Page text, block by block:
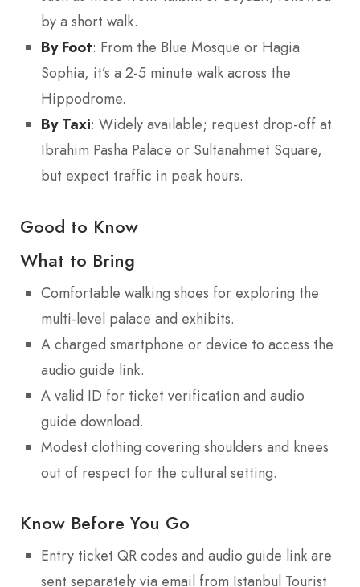
by a short walk.
By Foot: From the Blue Mosque or Hagia
Sophia, it’s a 2-5 minute walk across the
Hippodrome.
By Taxi: Widely available; request drop-off at
Ibrahim Pasha Palace or Sultanahmet Square,
but expect traffic in peak hours.
Good to Know
What to Bring
Comfortable walking shoes for exploring the
multi-level palace and exhibits.
A charged smartphone or device to access the
audio guide link.
A valid ID for ticket verification and audio
guide download.
Modest clothing covering shoulders and knees
out of respect for the cultural setting.
Know Before You Go
Entry ticket QR codes and audio guide link are
sent separately via email from Istanbul Tourist